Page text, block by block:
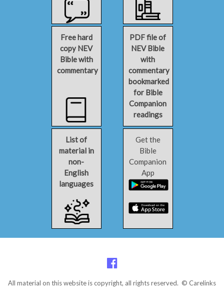
Free hard
copy NEV
Bible with
commentary
PDF file of
NEV Bible
with
commentary
bookmarked
for Bible
Companion
readings
List of
material in
non-
English
languages
Get the
Bible
Companion
App
All material on this website is copyright, all rights reserved. © Carelinks